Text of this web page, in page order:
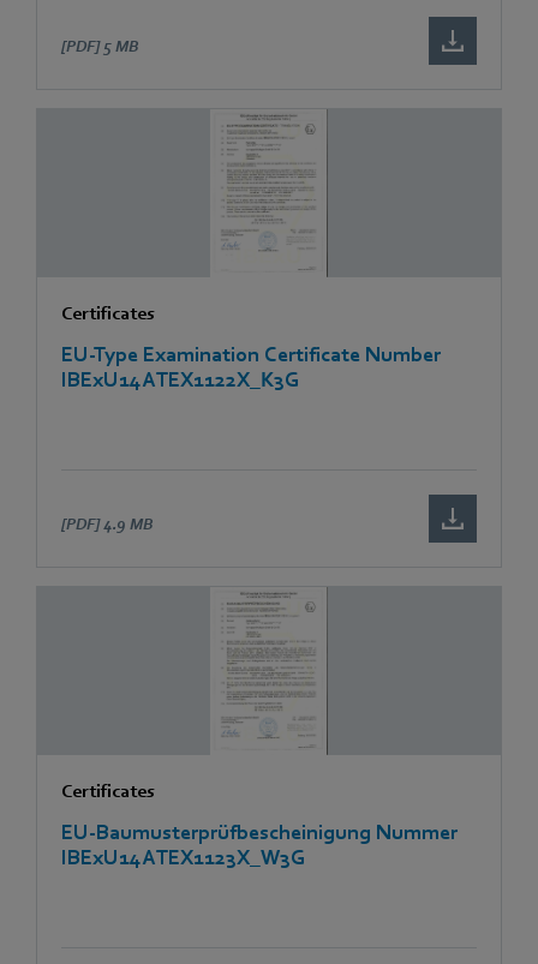
[PDF] 5 MB
Certificates
EU-Type Examination Certificate Number
IBExU14ATEX1122X_K3G
[PDF] 4.9 MB
Certificates
EU-Baumusterprüfbescheinigung Nummer
IBExU14ATEX1123X_W3G